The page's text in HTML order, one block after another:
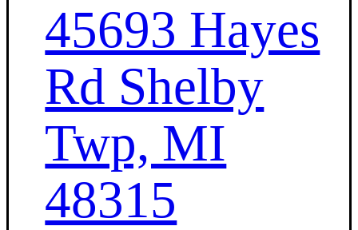
45693 Hayes
Rd Shelby
Twp, MI
48315